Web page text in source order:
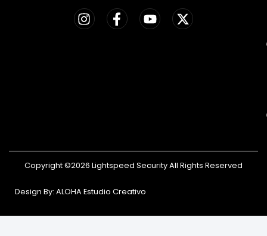
Design By: ALOHA Estudio Creativo
Copyright ©2026 Lightspeed Security All Rights Reserved